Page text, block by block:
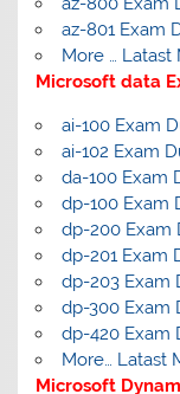
az-801 Exam
More … Latast
Microsoft data
ai-100 Exam
ai-102 Exam
da-100 Exam
dp-100 Exam
dp-200 Exam
dp-201 Exam
dp-203 Exam
dp-300 Exam
dp-420 Exam
More… Latast
Microsoft